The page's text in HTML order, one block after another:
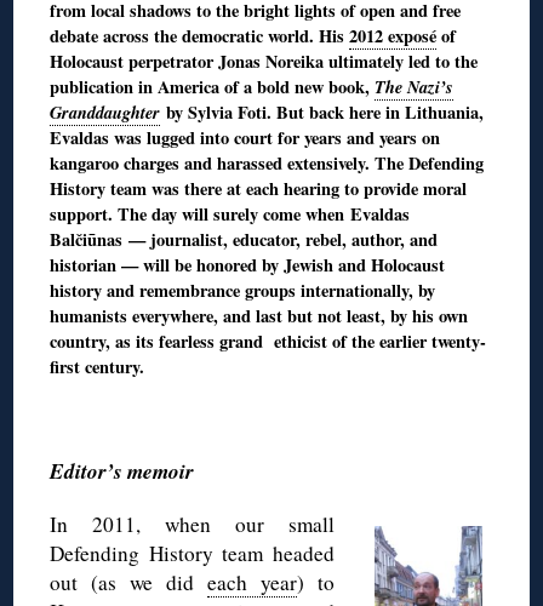
from local shadows to the bright lights of open and free
debate across the democratic world. His2012 exposéof
Holocaust perpetrator Jonas Noreika ultimately led to the
publication in America of a bold new book,The Nazi’s
Granddaughter by Sylvia Foti. But back here in Lithuania,
Evaldas was lugged into court for years and years on
kangaroo charges and harassed extensively. The Defending
History team was there at each hearing to provide moral
support. The day will surely come when Evaldas
Balčiūnas — journalist, educator, rebel, author, and
historian — will be honored by Jewish and Holocaust
history and remembrance groups internationally, by
humanists everywhere, and last but not least, by his own
country, as its fearless grand ethicist of the earlier twenty-
first century.
Editor’s memoir
In 2011, when our small
Defending History team headed
out (as we did each year) to